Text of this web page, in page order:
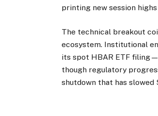
printing new session highs
The technical breakout
ecosystem. Institutional
its spot HBAR ETF
though regulatory
shutdown that has slowed